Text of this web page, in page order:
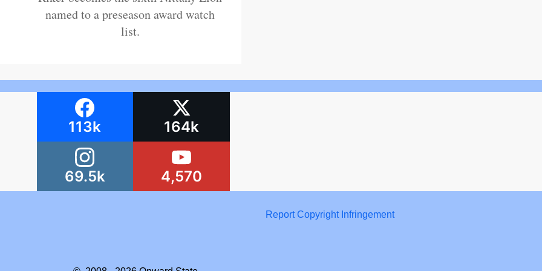
named to a preseason award watch
list.
113k 164k
69.5k 4,570
Report Copyright Infringement